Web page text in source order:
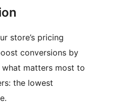
store’s pricing
conversions by
matters most to
the lowest